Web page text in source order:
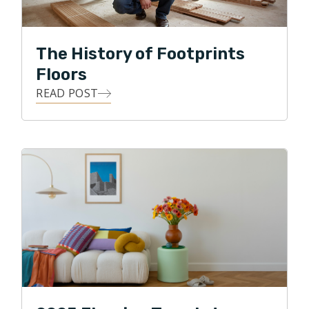
characteristics that Footprints Floors of Indianapolis
deliver to customers on a daily basis.
The History of Footprints
Floors
READ POST